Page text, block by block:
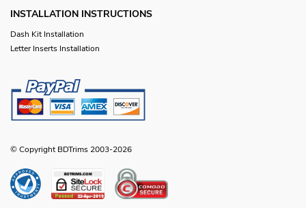
INSTALLATION INSTRUCTIONS
Dash Kit Installation
Letter Inserts Installation
© Copyright BDTrims 2003-2026